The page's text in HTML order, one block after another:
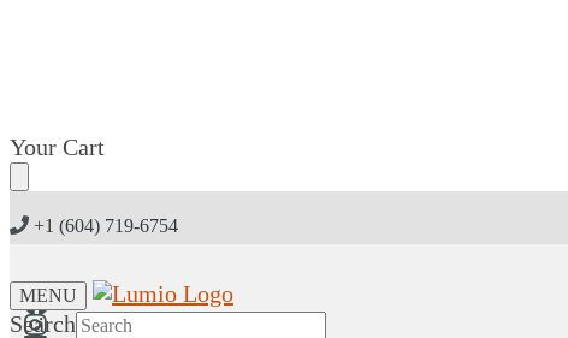
Skip
to
Skip
to
Your Cart
+1 (604) 719-6754
MENU
Search